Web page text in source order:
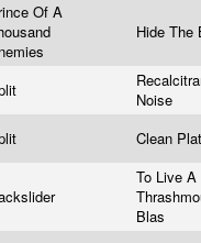
Of A
Hide
Noise
Clean
To Live A
Blas